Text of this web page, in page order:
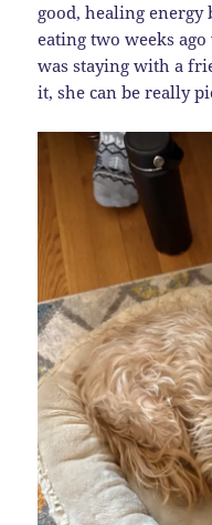
good, healing energy
eating two weeks
was staying with a
it, she can be really